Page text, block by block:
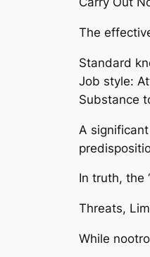
The
Standard
Job style:
Substance
A
In truth, the
Threats,
While